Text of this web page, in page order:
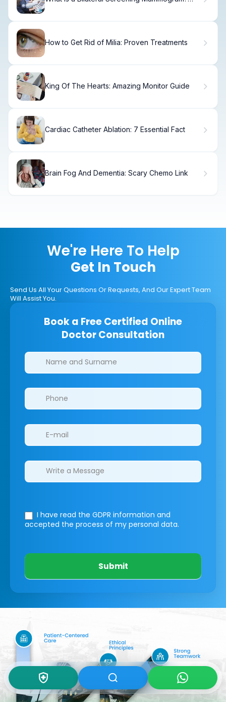
How to Get Rid of Milia: Proven Treatments
King Of The Hearts: Amazing Monitor Guide
Cardiac Catheter Ablation: 7 Essential Fact
Brain Fog And Dementia: Scary Chemo Link
We're Here To Help
Get In Touch
Send Us All Your Questions Or Requests, And Our Expert Team
Will Assist You.
Book a Free Certified Online
Doctor Consultation
Clinics/branches
I have read the GDPR information and
accepted the process of my personal data.
Submit